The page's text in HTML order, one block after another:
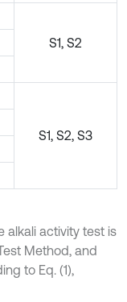
S1, S2
S1, S2, S3
alkali activity test is
Method, and
to Eq. (1),